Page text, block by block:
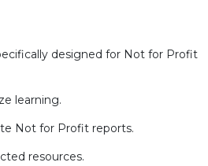
designed for Not for Profit
learning.
Not for Profit reports.
resources.